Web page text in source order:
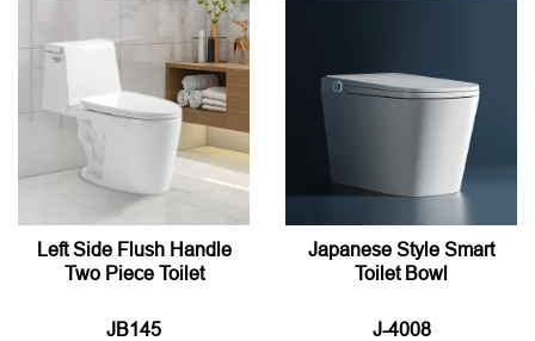
Left Side Flush Handle
Two Piece Toilet
JB145
Japanese Style Smart
Toilet Bowl
J-4008